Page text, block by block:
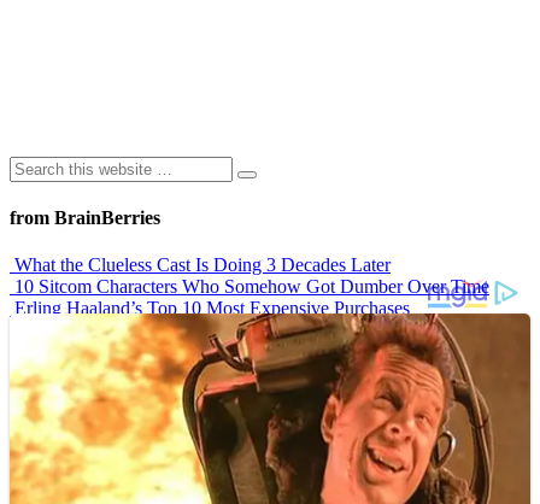
from BrainBerries
What the Clueless Cast Is Doing 3 Decades Later
10 Sitcom Characters Who Somehow Got Dumber Over Time
Erling Haaland’s Top 10 Most Expensive Purchases
Iconic ’90s Movie Couples We Can’t Forget
’70s Oscars Fashion Was Built Different
Advertisements